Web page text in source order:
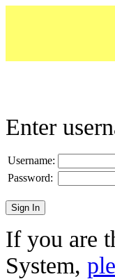
Enter
Username:
Password:
If you are
System,